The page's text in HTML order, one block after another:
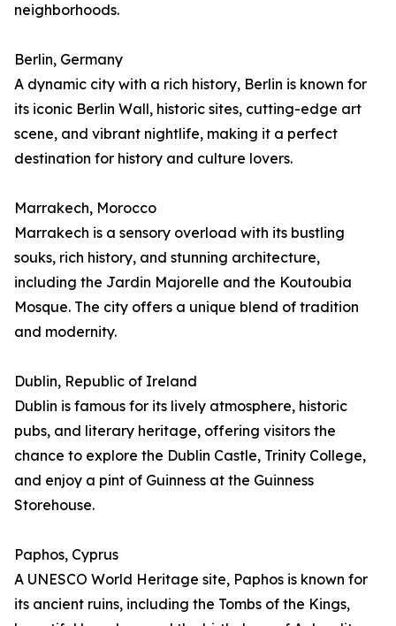
neighborhoods.
Berlin, Germany
A dynamic city with a rich history, Berlin is known for
its iconic Berlin Wall, historic sites, cutting-edge art
scene, and vibrant nightlife, making it a perfect
destination for history and culture lovers.
Marrakech, Morocco
Marrakech is a sensory overload with its bustling
souks, rich history, and stunning architecture,
including the Jardin Majorelle and the Koutoubia
Mosque. The city offers a unique blend of tradition
and modernity.
Dublin, Republic of Ireland
Dublin is famous for its lively atmosphere, historic
pubs, and literary heritage, offering visitors the
chance to explore the Dublin Castle, Trinity College,
and enjoy a pint of Guinness at the Guinness
Storehouse.
Paphos, Cyprus
A UNESCO World Heritage site, Paphos is known for
its ancient ruins, including the Tombs of the Kings,